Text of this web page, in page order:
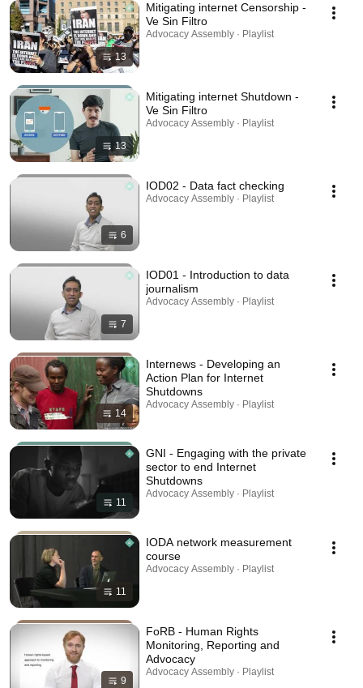
13
Mitigating internet Censorship -
Ve Sin Filtro
Advocacy Assembly · Playlist
13
Mitigating internet Shutdown -
Ve Sin Filtro
Advocacy Assembly · Playlist
6
IOD02 - Data fact checking
Advocacy Assembly · Playlist
7
IOD01 - Introduction to data
journalism
Advocacy Assembly · Playlist
14
Internews - Developing an
Action Plan for Internet
Shutdowns
Advocacy Assembly · Playlist
11
GNI - Engaging with the private
sector to end Internet
Shutdowns
Advocacy Assembly · Playlist
11
IODA network measurement
course
Advocacy Assembly · Playlist
9
FoRB - Human Rights
Monitoring, Reporting and
Advocacy
Advocacy Assembly · Playlist